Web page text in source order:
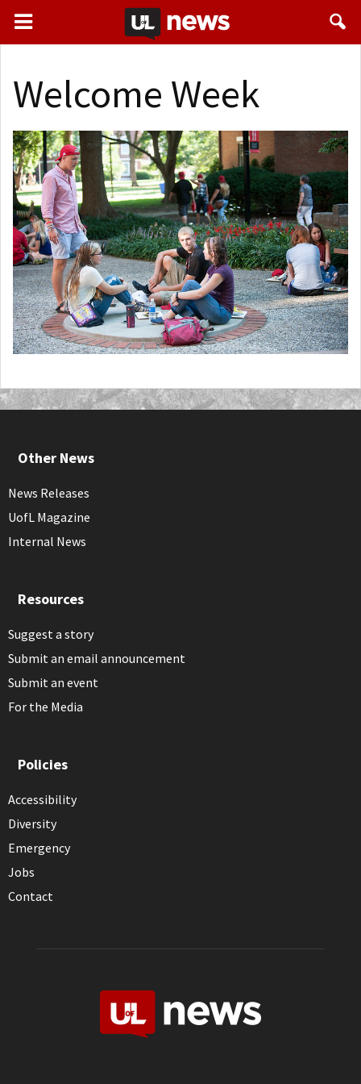
Welcome Week
Other News
News Releases
UofL Magazine
Internal News
Resources
Suggest a story
Submit an email announcement
Submit an event
For the Media
Policies
Accessibility
Diversity
Emergency
Jobs
Contact